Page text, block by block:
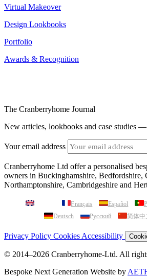
Virtual Makeover
Design Lookbooks
Portfolio
Awards & Recognition
The Cranberryhome Journal
New articles, lookbooks and case studies
Your email address
Cranberryhome Ltd offer a personalised
owners in Buckinghamshire, Bedfordshire,
Northamptonshire, Cambridgeshire and
Français Español
Deutsch
Русский 简体中
Privacy Policy Cookies Accessibility
© 2014–2026 Cranberryhome-Ltd. All
Bespoke Next Generation Website by